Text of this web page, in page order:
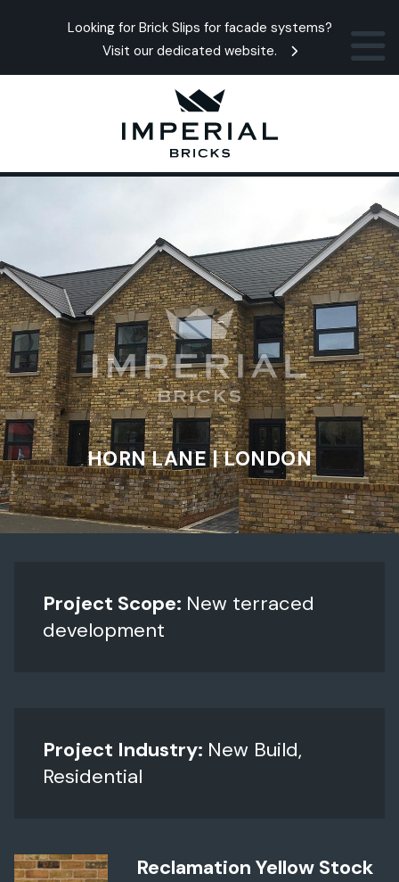
Looking for Brick Slips for facade systems?
Visit our dedicated website.
HORN LANE | LONDON
Project Scope: New terraced
development
Project Industry: New Build,
Residential
Reclamation Yellow Stock